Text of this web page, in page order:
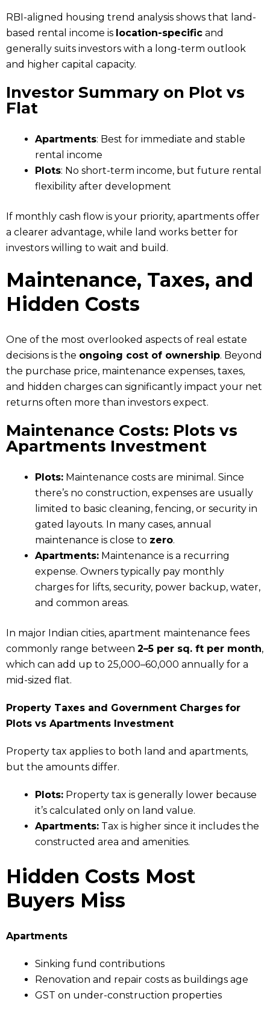
RBI-aligned housing trend analysis shows that land-
based rental income is location-specific and
generally suits investors with a long-term outlook
and higher capital capacity.
Investor Summary on Plot vs
Flat
Apartments: Best for immediate and stable
rental income
Plots: No short-term income, but future rental
flexibility after development
If monthly cash flow is your priority, apartments offer
a clearer advantage, while land works better for
investors willing to wait and build.
Maintenance, Taxes, and
Hidden Costs
One of the most overlooked aspects of real estate
decisions is the ongoing cost of ownership. Beyond
the purchase price, maintenance expenses, taxes,
and hidden charges can significantly impact your net
returns often more than investors expect.
Maintenance Costs: Plots vs
Apartments Investment
Plots: Maintenance costs are minimal. Since
there’s no construction, expenses are usually
limited to basic cleaning, fencing, or security in
gated layouts. In many cases, annual
maintenance is close to zero.
Apartments: Maintenance is a recurring
expense. Owners typically pay monthly
charges for lifts, security, power backup, water,
and common areas.
In major Indian cities, apartment maintenance fees
commonly range between ₹2–₹5 per sq. ft per month,
which can add up to ₹25,000–₹60,000 annually for a
mid-sized flat.
Property Taxes and Government Charges for
Plots vs Apartments Investment
Property tax applies to both land and apartments,
but the amounts differ.
Plots: Property tax is generally lower because
it’s calculated only on land value.
Apartments: Tax is higher since it includes the
constructed area and amenities.
Hidden Costs Most
Buyers Miss
Apartments
Sinking fund contributions
Renovation and repair costs as buildings age
GST on under-construction properties